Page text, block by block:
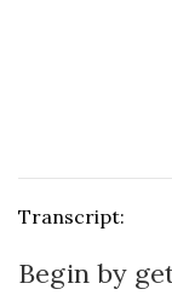
Transcript:
Begin by